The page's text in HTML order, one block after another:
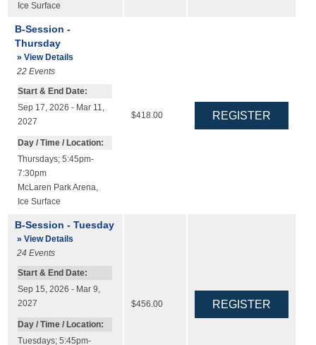
Ice Surface
B-Session -
Thursday
» View Details
22 Events
Start & End Date:
Sep 17, 2026 - Mar 11,
2027
Day / Time / Location:
Thursdays; 5:45pm-
7:30pm
McLaren Park Arena
Ice Surface
$418.00
B-Session - Tuesday
» View Details
24 Events
Start & End Date:
Sep 15, 2026 - Mar 9,
2027
Day / Time / Location:
Tuesdays; 5:45pm-
$456.00